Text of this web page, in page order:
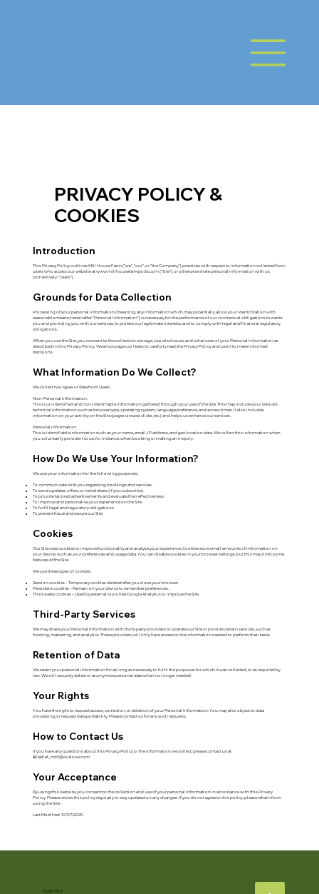
PRIVACY POLICY &
COOKIES
Introduction
This Privacy Policy outlines Mill House Farm (“we”, “our”, or “the Company”) practices with respect to information collected from
users who access our website atwww.millhousefarmpods.com(“Site”), or otherwise share personal information with us
(collectively: “Users”).
Grounds for Data Collection
Processing of your personal information (meaning, any information which may potentially allow your identification with
reasonable means; hereinafter “Personal Information”) is necessary for the performance of our contractual obligations towards
you and providing you with our services, to protect our legitimate interests, and to comply with legal and financial regulatory
obligations.
When you use the Site, you consent to the collection, storage, use, disclosure, and other uses of your Personal Information as
described in this Privacy Policy. We encourage our Users to carefully read the Privacy Policy and use it to make informed
decisions.
What Information Do We Collect?
We collect two types of data from Users:
Non-Personal Information:
This is un-identified and non-identifiable information gathered through your use of the Site. This may include your device’s
technical information such as browser type, operating system, language preference, and access times. It also includes
information on your activity on the Site (pages viewed, clicks, etc.) and helps us enhance our services.
Personal Information:
This is identifiable information such as your name, email, IP address, and geolocation data. We collect this information when
you voluntarily provide it to us, for instance, when booking or making an inquiry.
How Do We Use Your Information?
We use your information for the following purposes:
To communicate with you regarding bookings and services.
To send updates, offers, or newsletters (if you subscribe).
To provide tailored advertisements and evaluate their effectiveness.
To improve and personalise your experience on the Site.
To fulfil legal and regulatory obligations.
To prevent fraud and secure our Site.
Cookies
Our Site uses cookies to improve functionality and analyse your experience. Cookies store small amounts of information on
your device, such as your preferences and usage data. You can disable cookies in your browser settings, but this may limit some
features of the Site.
We use three types of cookies:
Session cookies – Temporary cookies deleted after you close your browser.
Persistent cookies – Remain on your device to remember preferences.
Third-party cookies – Used by external tools like Google Analytics to improve the Site.
Third-Party Services
We may share your Personal Information with third-party providers to operate our Site or provide certain services, such as
hosting, marketing, and analytics. These providers will only have access to the information needed to perform their tasks.
Retention of Data
We retain your personal information for as long as necessary to fulfil the purposes for which it was collected, or as required by
law. We will securely delete or anonymise personal data when no longer needed.
Your Rights
You have the right to request access, correction, or deletion of your Personal Information. You may also object to data
processing or request data portability. Please contact us for any such requests.
How to Contact Us
If you have any questions about this Privacy Policy or the information we collect, please contact us at:
📧kellet_mhf@outlook.com
Your Acceptance
By using this website, you consent to the collection and use of your personal information in accordance with this Privacy
Policy. Please review this policy regularly to stay updated on any changes. If you do not agree to this policy, please refrain from
using the Site.
Last Modified: 10/07/2025
CONTACT